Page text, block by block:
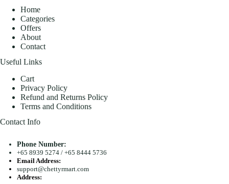
Home
Categories
Offers
About
Contact
Useful Links
Cart
Privacy Policy
Refund and Returns Policy
Terms and Conditions
Contact Info
Phone Number:
+65 8939 5274/ +65 8444 5736
Email Address:
support@chettyrmart.com
Address: